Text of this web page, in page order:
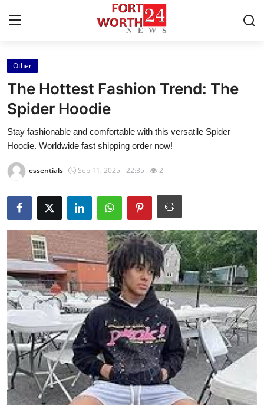
Home
Press Release
Contact
Privacy Policy
News Network
Health
Submit Press Release
Guest Posting
Crypto
Advertise with US
Business
Other
The Hottest Fashion Trend: The
Spider Hoodie
Stay fashionable and comfortable with this versatile Spider
Hoodie. Worldwide fast shipping order now!
essentials Sep 11, 2025 - 22:35 2